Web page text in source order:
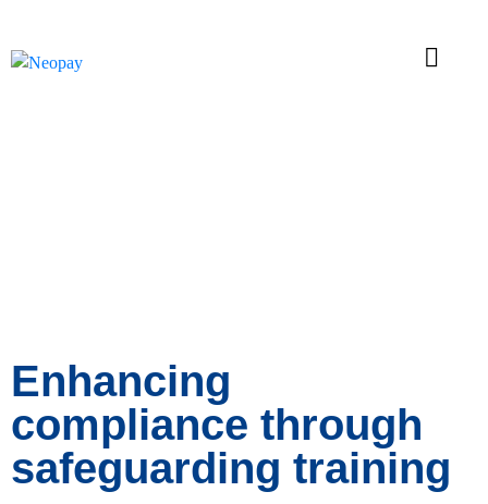
Enhancing
compliance through
safeguarding training